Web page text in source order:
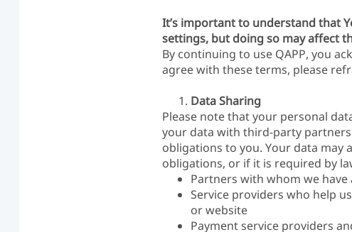
It’s important to understand that
settings, but doing so may affect
By continuing to use QAPP, you
agree with these terms, please
Data Sharing
Please note that your personal
your data with third-party
obligations to you. Your data may
obligations, or if it is required by
Partners with whom we
Service providers who help
or website
Payment service providers